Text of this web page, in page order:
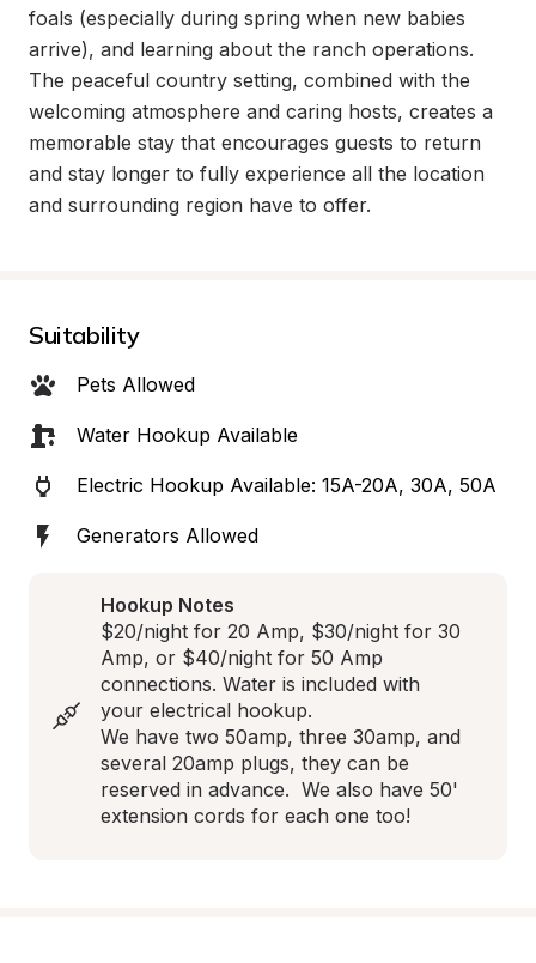
foals (especially during spring when new babies
arrive), and learning about the ranch operations.
The peaceful country setting, combined with the
welcoming atmosphere and caring hosts, creates a
memorable stay that encourages guests to return
and stay longer to fully experience all the location
and surrounding region have to offer.
Suitability
Pets Allowed
Water Hookup Available
Electric Hookup Available: 15A-20A, 30A, 50A
Generators Allowed
Hookup Notes
$20/night for 20 Amp, $30/night for 30
Amp, or $40/night for 50 Amp
connections. Water is included with
your electrical hookup.
We have two 50amp, three 30amp, and
several 20amp plugs, they can be
reserved in advance.  We also have 50'
extension cords for each one too!